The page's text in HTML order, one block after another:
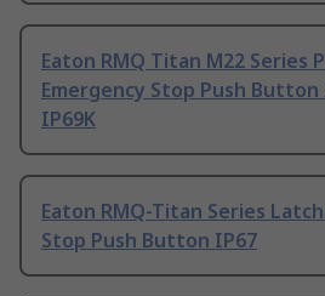
Eaton RMQ Titan M22 Series
Emergency Stop Push
IP69K
Eaton RMQ-Titan Series
Stop Push Button IP67